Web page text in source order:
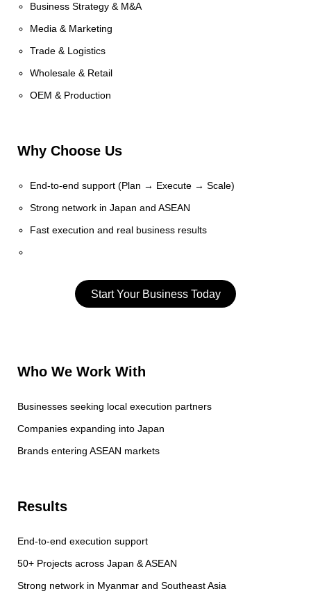
Business Strategy & M&A
Media & Marketing
Trade & Logistics
Wholesale & Retail
OEM & Production
Why Choose Us
End-to-end support (Plan → Execute → Scale)
Strong network in Japan and ASEAN
Fast execution and real business results
Start Your Business Today
Who We Work With
Businesses seeking local execution partners
Companies expanding into Japan
Brands entering ASEAN markets
Results
End-to-end execution support
50+ Projects across Japan & ASEAN
Strong network in Myanmar and Southeast Asia